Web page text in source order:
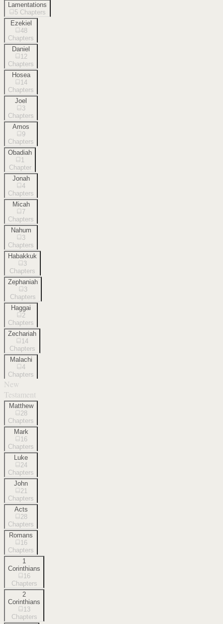
Lamentations
5 Chapters
Ezekiel
48
Chapters
Daniel
12
Chapters
Hosea
14
Chapters
Joel
3
Chapters
Amos
9
Chapters
Obadiah
1
Chapter
Jonah
4
Chapters
Micah
7
Chapters
Nahum
3
Chapters
Habakkuk
3
Chapters
Zephaniah
3
Chapters
Haggai
2
Chapters
Zechariah
14
Chapters
Malachi
4
Chapters
New
Testament
Matthew
28
Chapters
Mark
16
Chapters
Luke
24
Chapters
John
21
Chapters
Acts
28
Chapters
Romans
16
Chapters
1
Corinthians
16
Chapters
2
Corinthians
13
Chapters